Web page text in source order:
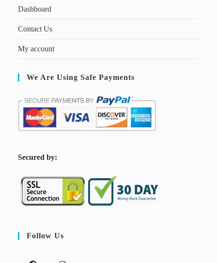
Dashboard
Contact Us
My account
We Are Using Safe Payments
Secured by:
Follow Us